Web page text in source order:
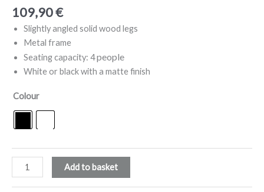
109,90€
Slightly angled solid wood legs
Metal frame
Seating capacity: 4people
White or black with a matte finish
Colour
Rectangular
Dining
Add to basket